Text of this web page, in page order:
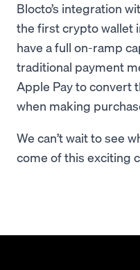
Blocto’s integration
the first crypto wallet
have a full on-ramp
traditional payment
Apple Pay to convert
when making
We can’t wait to see
come of this exciting